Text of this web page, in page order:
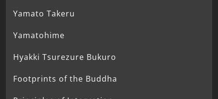
Yamato Takeru
Yamatohime
Hyakki Tsurezure Bukuro
Footprints of the Buddha